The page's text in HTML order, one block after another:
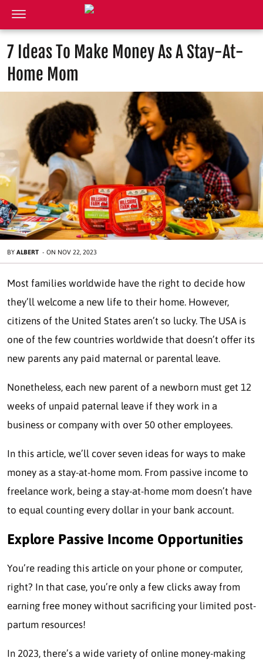
7 Ideas To Make Money As A Stay-At-
Home Mom
BY ALBERT - ON NOV 22, 2023
Most families worldwide have the right to decide how
they’ll welcome a new life to their home. However,
citizens of the United States aren’t so lucky. The USA is
one of the few countries worldwide that doesn’t offer its
new parents any paid maternal or parental leave.
Nonetheless, each new parent of a newborn must get 12
weeks of unpaid paternal leave if they work in a
business or company with over 50 other employees.
In this article, we’ll cover seven ideas for ways to make
money as a stay-at-home mom. From passive income to
freelance work, being a stay-at-home mom doesn’t have
to equal counting every dollar in your bank account.
Explore Passive Income Opportunities
You’re reading this article on your phone or computer,
right? In that case, you’re only a few clicks away from
earning free money without sacrificing your limited post-
partum resources!
In 2023, there’s a wide variety of online money-making